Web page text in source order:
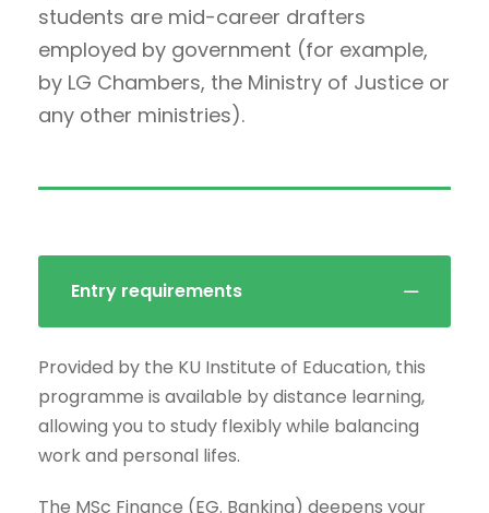
students are mid-career drafters
employed by government (for example,
by LG Chambers, the Ministry of Justice or
any other ministries).
Entry requirements
Provided by the KU Institute of Education, this
programme is available by distance learning,
allowing you to study flexibly while balancing
work and personal lifes.
The MSc Finance (EG. Banking) deepens your